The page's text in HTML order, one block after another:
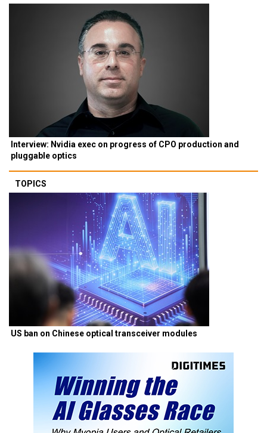
Interview: Nvidia exec on progress of CPO production and
pluggable optics
TOPICS
US ban on Chinese optical transceiver modules